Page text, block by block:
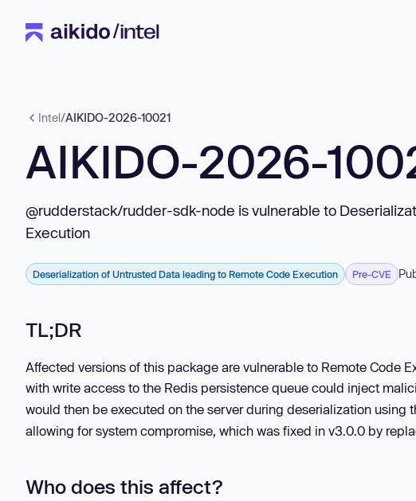
Intel/AIKIDO-2026-10021
AIKIDO-2026-
@rudderstack/rudder-sdk-node is vulnerable to
Execution
Deserialization of Untrusted Data leading to Remote Code Execution Pre-CVE
TL;DR
Affected versions of this package are vulnerable to Remote Code
with write access to the Redis persistence queue could inject
would then be executed on the server during deserialization using
allowing for system compromise, which was fixed in v3.0.0 by
Who does this affect?